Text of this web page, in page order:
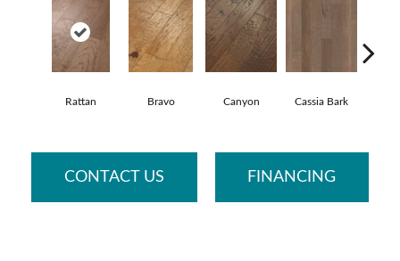
Rattan Bravo Canyon Cassia Bark
CONTACT US FINANCING